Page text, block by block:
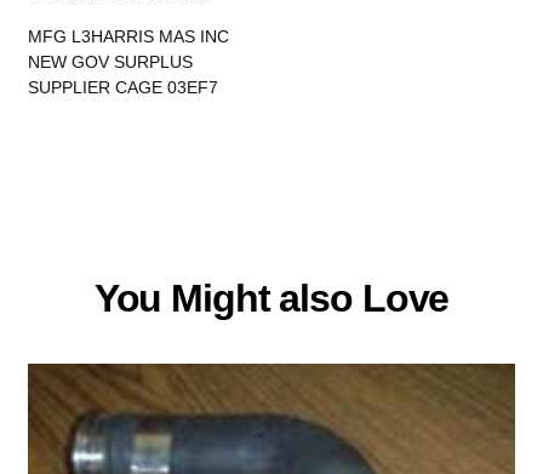
MFG L3HARRIS MAS INC
NEW GOV SURPLUS
SUPPLIER CAGE 03EF7
You Might also Love